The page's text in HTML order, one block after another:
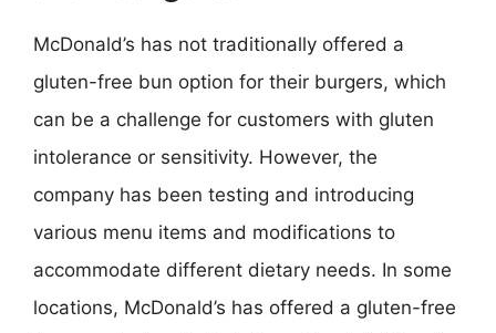
McDonald’s has not traditionally offered a
gluten-free bun option for their burgers, which
can be a challenge for customers with gluten
intolerance or sensitivity. However, the
company has been testing and introducing
various menu items and modifications to
accommodate different dietary needs. In some
locations, McDonald’s has offered a gluten-free